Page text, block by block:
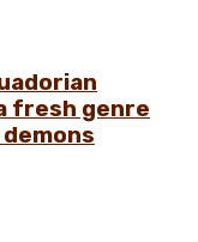
fresh genre